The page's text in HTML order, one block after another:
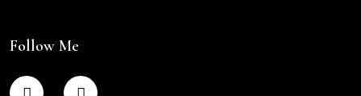
Follow Me